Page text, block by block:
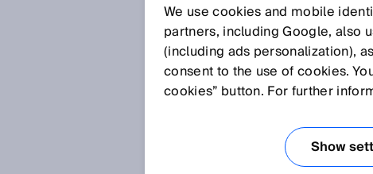
[0-9] A B C D E F G H I
RED LASER LIGHT
how small—thanks to the
in which the laser beam needs
We use cookies and mobile
partners, including Google, also
(including ads personalization),
consent to the use of cookies.
cookies” button. For further
Show